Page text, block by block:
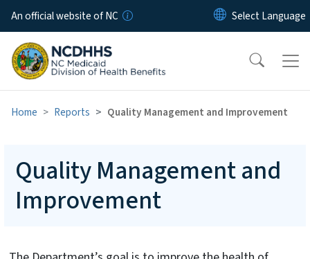
Skip to main content
An official website of NC
Home Reports Quality Management and Improvement
Quality Management and
Improvement